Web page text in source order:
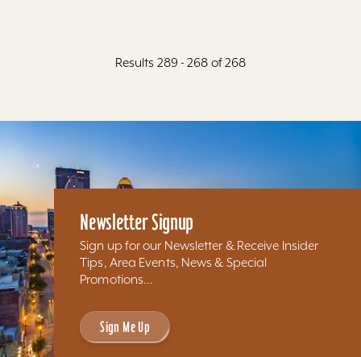
Results 289 - 268 of 268
Newsletter Signup
Sign up for our Newsletter & Receive Insider
Tips, Area Events, News & Special
Promotions...
Sign Me Up